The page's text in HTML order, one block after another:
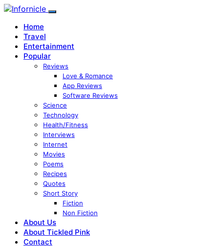
Home
Travel
Entertainment
Popular
Reviews
Love & Romance
App Reviews
Software Reviews
Science
Technology
Health/Fitness
Interviews
Internet
Movies
Poems
Recipes
Quotes
Short Story
Fiction
Non Fiction
About Us
About Tickled Pink
Contact